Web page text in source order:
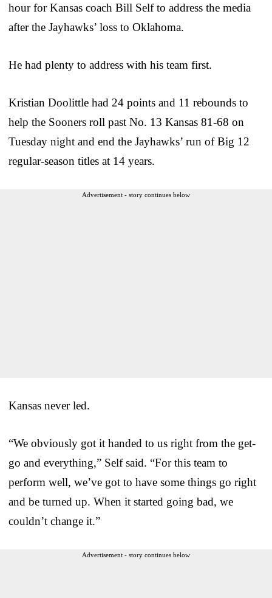
hour for Kansas coach Bill Self to address the media
after the Jayhawks’ loss to Oklahoma.
He had plenty to address with his team first.
Kristian Doolittle had 24 points and 11 rebounds to
help the Sooners roll past No. 13 Kansas 81-68 on
Tuesday night and end the Jayhawks’ run of Big 12
regular-season titles at 14 years.
Advertisement - story continues below
Kansas never led.
“We obviously got it handed to us right from the get-
go and everything,” Self said. “For this team to
perform well, we’ve got to have some things go right
and be turned up. When it started going bad, we
couldn’t change it.”
Advertisement - story continues below